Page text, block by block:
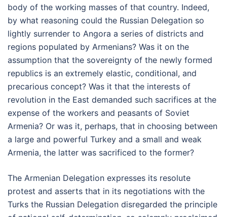
body of the working masses of that country. Indeed,
by what reasoning could the Russian Delegation so
lightly surrender to Angora a series of districts and
regions populated by Armenians? Was it on the
assumption that the sovereignty of the newly formed
republics is an extremely elastic, conditional, and
precarious concept? Was it that the interests of
revolution in the East demanded such sacrifices at the
expense of the workers and peasants of Soviet
Armenia? Or was it, perhaps, that in choosing between
a large and powerful Turkey and a small and weak
Armenia, the latter was sacrificed to the former?
The Armenian Delegation expresses its resolute
protest and asserts that in its negotiations with the
Turks the Russian Delegation disregarded the principle